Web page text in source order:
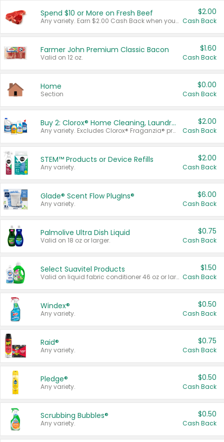
Spend $10 or More on Fresh Beef
Any variety. Earn $2.00 Cash Back when you spend $10 or more before tax and after discounts and coupons in one transaction.
$2.00
Cash Back
Farmer John Premium Classic Bacon
Valid on 12 oz.
$1.60
Cash Back
Home
Section
$0.00
Cash Back
Buy 2: Clorox® Home Cleaning, Laundry, Pine-Sol®, Liquid-Plumr, or Formula 409 Products
Any variety. Excludes Clorox® Fraganzia® products, trial and travel sizes, tools, & textiles. Items must appear on the same receipt.
$2.00
Cash Back
STEM™ Products or Device Refills
Any variety.
$2.00
Cash Back
Glade® Scent Flow PlugIns®
Any variety.
$6.00
Cash Back
Palmolive Ultra Dish Liquid
Valid on 18 oz or larger.
$0.75
Cash Back
Select Suavitel Products
Valid on liquid fabric conditioner 46 oz or larger, or Refresher fabric rinse 25.5 oz.
$1.50
Cash Back
Windex®
Any variety.
$0.50
Cash Back
Raid®
Any variety.
$0.75
Cash Back
Pledge®
Any variety.
$0.50
Cash Back
Scrubbing Bubbles®
Any variety.
$0.50
Cash Back